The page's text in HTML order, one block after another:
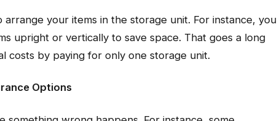
your items in the storage unit. For instance, you
upright or vertically to save space. That goes a long
costs by paying for only one storage unit.
Options